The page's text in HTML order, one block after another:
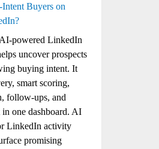
Buyers on
powered LinkedIn
uncover prospects
buying intent. It
smart scoring,
follow-ups, and
one dashboard. AI
LinkedIn activity
promising